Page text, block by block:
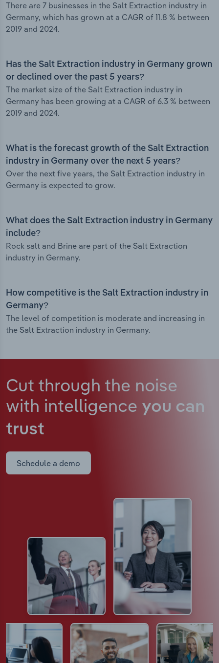
There are 7 businesses in the Salt Extraction industry in
Germany, which has grown at a CAGR of 11.8 % between
2019 and 2024.
Has the Salt Extraction industry in Germany grown
or declined over the past 5 years?
The market size of the Salt Extraction industry in
Germany has been growing at a CAGR of 6.3 % between
2019 and 2024.
What is the forecast growth of the Salt Extraction
industry in Germany over the next 5 years?
Over the next five years, the Salt Extraction industry in
Germany is expected to grow.
What does the Salt Extraction industry in Germany
include?
Rock salt and Brine are part of the Salt Extraction
industry in Germany.
How competitive is the Salt Extraction industry in
Germany?
The level of competition is moderate and increasing in
the Salt Extraction industry in Germany.
Cut through the noise
with intelligence you can
trust
Schedule a demo